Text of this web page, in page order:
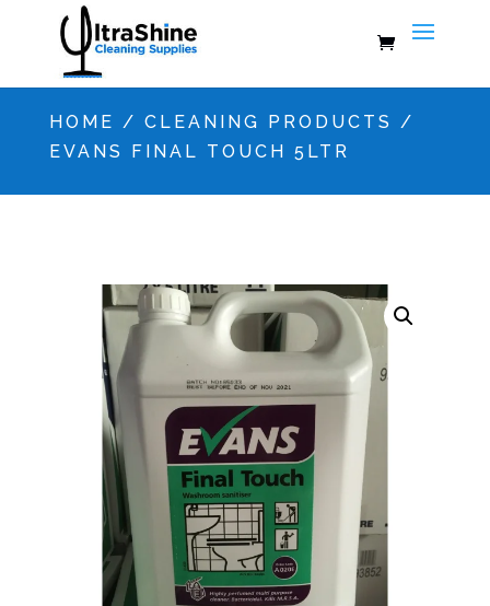
HOME / CLEANING PRODUCTS /
EVANS FINAL TOUCH 5LTR